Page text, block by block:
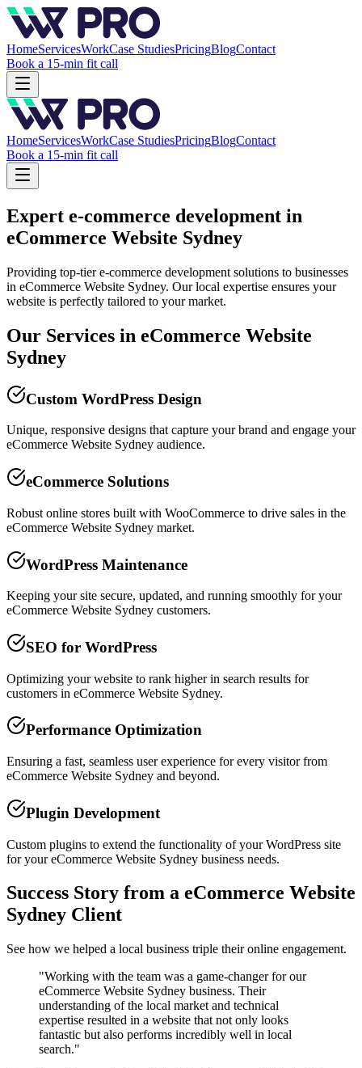
HomeServicesWorkCase StudiesPricingBlogContact
Book a 15-min fit call
HomeServicesWorkCase StudiesPricingBlogContact
Book a 15-min fit call
Expert e-commerce development in
eCommerce Website Sydney
Providing top-tier e-commerce development solutions to businesses
in eCommerce Website Sydney. Our local expertise ensures your
website is perfectly tailored to your market.
Our Services in eCommerce Website
Sydney
Custom WordPress Design
Unique, responsive designs that capture your brand and engage your
eCommerce Website Sydney audience.
eCommerce Solutions
Robust online stores built with WooCommerce to drive sales in the
eCommerce Website Sydney market.
WordPress Maintenance
Keeping your site secure, updated, and running smoothly for your
eCommerce Website Sydney customers.
SEO for WordPress
Optimizing your website to rank higher in search results for
customers in eCommerce Website Sydney.
Performance Optimization
Ensuring a fast, seamless user experience for every visitor from
eCommerce Website Sydney and beyond.
Plugin Development
Custom plugins to extend the functionality of your WordPress site
for your eCommerce Website Sydney business needs.
Success Story from a eCommerce Website
Sydney Client
See how we helped a local business triple their online engagement.
"Working with the team was a game-changer for our
eCommerce Website Sydney business. Their
understanding of the local market and technical
expertise resulted in a website that not only looks
fantastic but also performs incredibly well in local
search."